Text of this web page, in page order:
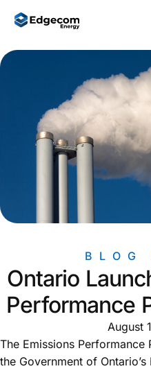
BLOG
Ontario
Performance
August
The Emissions
the Government of